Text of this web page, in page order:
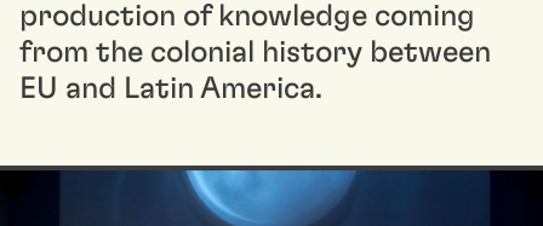
production of knowledge coming
from the colonial history between
EU and Latin America.